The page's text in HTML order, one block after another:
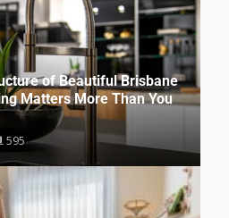
of Beautiful Brisbane
Matters More Than You
595